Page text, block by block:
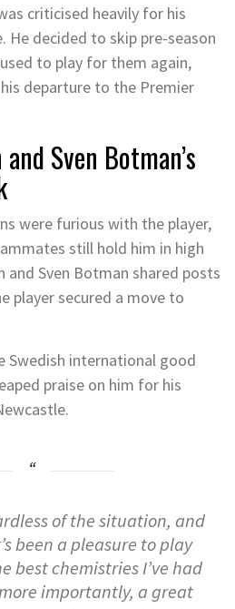
criticised heavily for his
decided to skip pre-season
to play for them again,
departure to the Premier
Sven Botman’s
were furious with the player,
still hold him in high
and Sven Botman shared posts
player secured a move to
Swedish international good
praise on him for his
of the situation, and
been a pleasure to play
best chemistries I’ve had
importantly, a great